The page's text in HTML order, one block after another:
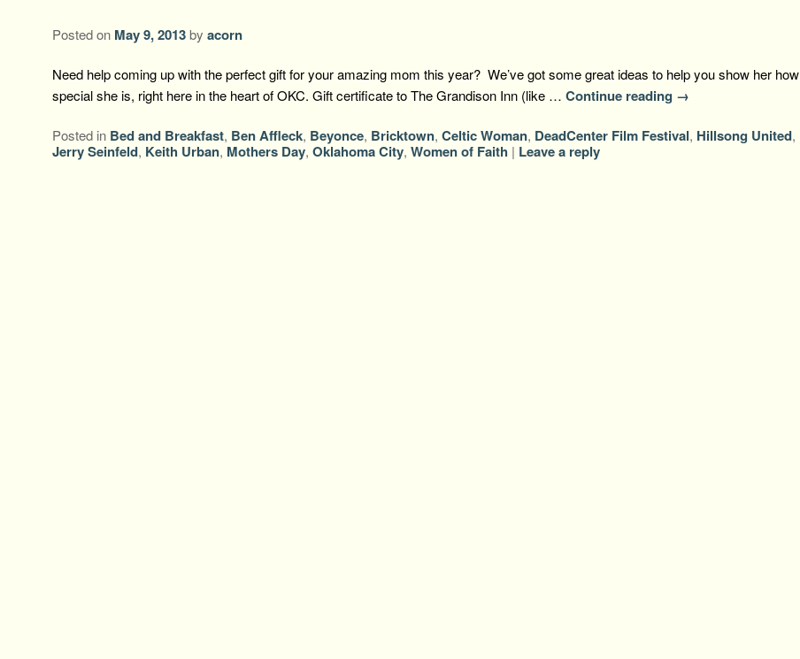
Posted on May 9, 2013 by acorn
Need help coming up with the perfect gift for your amazing mom this year? We’ve got some great ideas to help you show her how
special she is, right here in the heart of OKC. Gift certificate to The Grandison Inn (like … Continue reading →
Posted in Bed and Breakfast, Ben Affleck, Beyonce, Bricktown, Celtic Woman, DeadCenter Film Festival, Hillsong United,
Jerry Seinfeld, Keith Urban, Mothers Day, Oklahoma City, Women of Faith | Leave a reply